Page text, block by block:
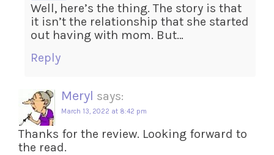
Well, here’s the thing. The story is that
it isn’t the relationship that she started
out having with mom. But…
Reply
Meryl says:
March 13, 2022 at 8:42 pm
Thanks for the review. Looking forward to
the read.